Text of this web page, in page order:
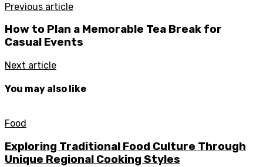
Previous article
How to Plan a Memorable Tea Break for
Casual Events
Next article
You may also like
Food
Exploring Traditional Food Culture Through
Unique Regional Cooking Styles